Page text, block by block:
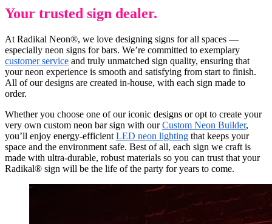
Your trusted sign dealer.
At Radikal Neon®, we love designing signs for all spaces —
especially neon signs for bars. We’re committed to exemplary
customer service and truly unmatched sign quality, ensuring that
your neon experience is smooth and satisfying from start to finish.
All of our designs are created in-house, with each sign made to
order.
Whether you choose one of our iconic designs or opt to create your
very own custom neon bar sign with ourCustom Neon Builder,
you’ll enjoy energy-efficient LED neon lighting that keeps your
space and the environment safe. Best of all, each sign we craft is
made with ultra-durable, robust materials so you can trust that your
Radikal® sign will be the life of the party for years to come.